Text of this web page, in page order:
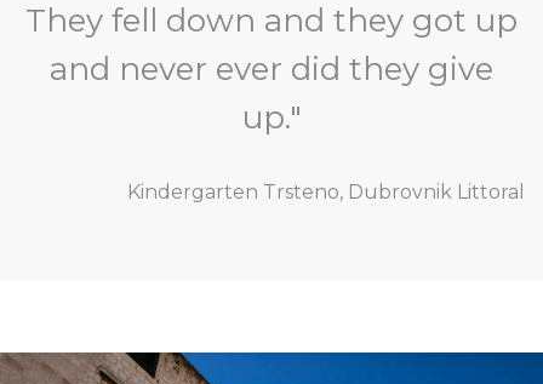
They fell down and they got up
and never ever did they give
up."
Kindergarten Trsteno, Dubrovnik Littoral